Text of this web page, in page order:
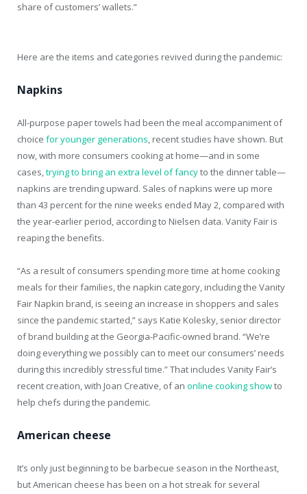
share of customers’ wallets.”
Here are the items and categories revived during the pandemic:
Napkins
All-purpose paper towels had been the meal accompaniment of
choice for younger generations, recent studies have shown. But
now, with more consumers cooking at home—and in some
cases,trying to bring an extra level of fancyto the dinner table—
napkins are trending upward. Sales of napkins were up more
than 43 percent for the nine weeks ended May 2, compared with
the year-earlier period, according to Nielsen data. Vanity Fair is
reaping the benefits.
“As a result of consumers spending more time at home cooking
meals for their families, the napkin category, including the Vanity
Fair Napkin brand, is seeing an increase in shoppers and sales
since the pandemic started,” says Katie Kolesky, senior director
of brand building at the Georgia-Pacific-owned brand. “We’re
doing everything we possibly can to meet our consumers’ needs
during this incredibly stressful time.” That includes Vanity Fair’s
recent creation, with Joan Creative, of an online cooking showto
help chefs during the pandemic.
American cheese
It’s only just beginning to be barbecue season in the Northeast,
but American cheese has been on a hot streak for several